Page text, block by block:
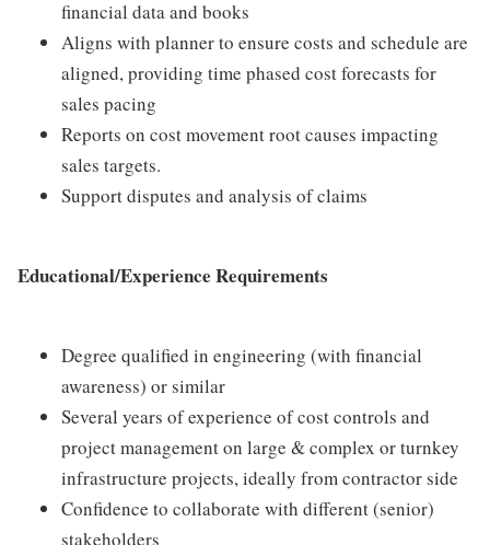
financial data and books
Aligns with planner to ensure costs and schedule are
aligned, providing time phased cost forecasts for
sales pacing
Reports on cost movement root causes impacting
sales targets.
Support disputes and analysis of claims
Educational/Experience Requirements
Degree qualified in engineering (with financial
awareness) or similar
Several years of experience of cost controls and
project management on large & complex or turnkey
infrastructure projects, ideally from contractor side
Confidence to collaborate with different (senior)
stakeholders